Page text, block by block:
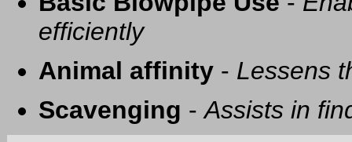
efficiently
Animal affinity - Lessens
Scavenging -Assists in